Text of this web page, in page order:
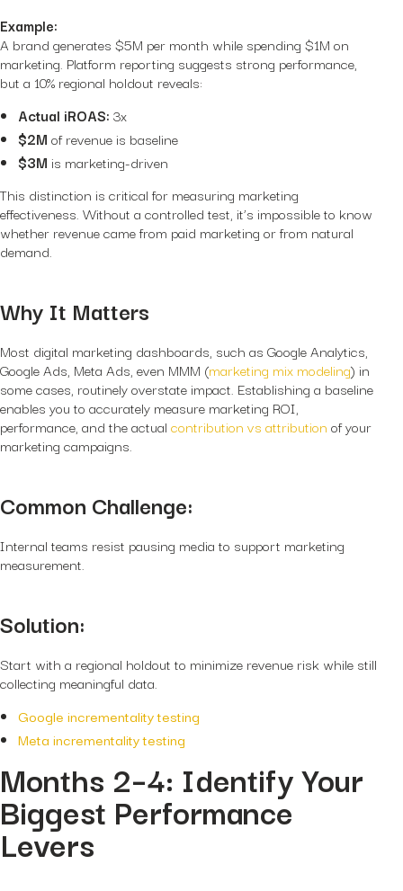
Example:
A brand generates $5M per month while spending $1M on
marketing. Platform reporting suggests strong performance,
but a 10% regional holdout reveals:
Actual iROAS: 3x
$2M of revenue is baseline
$3M is marketing-driven
This distinction is critical for measuring marketing
effectiveness. Without a controlled test, it’s impossible to know
whether revenue came from paid marketing or from natural
demand.
Why It Matters
Most digital marketing dashboards, such as Google Analytics,
Google Ads, Meta Ads, even MMM (marketing mix modeling) in
some cases, routinely overstate impact. Establishing a baseline
enables you to accurately measure marketing ROI,
performance, and the actual contribution vs attribution of your
marketing campaigns.
Common Challenge:
Internal teams resist pausing media to support marketing
measurement.
Solution:
Start with a regional holdout to minimize revenue risk while still
collecting meaningful data.
Google incrementality testing
Meta incrementality testing
Months 2–4: Identify Your
Biggest Performance
Levers